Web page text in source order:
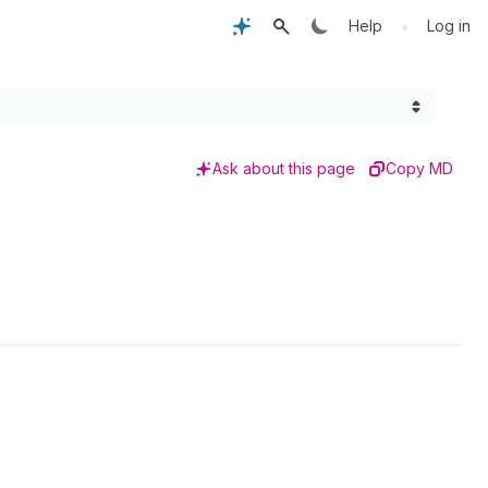
Help • Log in
Ask about this page Copy MD